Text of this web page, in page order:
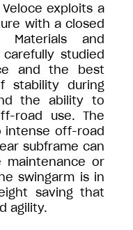
exploits a
with a closed
Materials and
studied
and the best
stability during
the ability to
road use. The
intense off-road
subframe can
or
swingarm is in
saving that
agility.